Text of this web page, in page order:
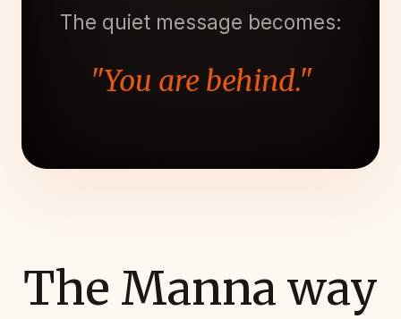
The quiet message becomes:
"You are behind."
The Manna way